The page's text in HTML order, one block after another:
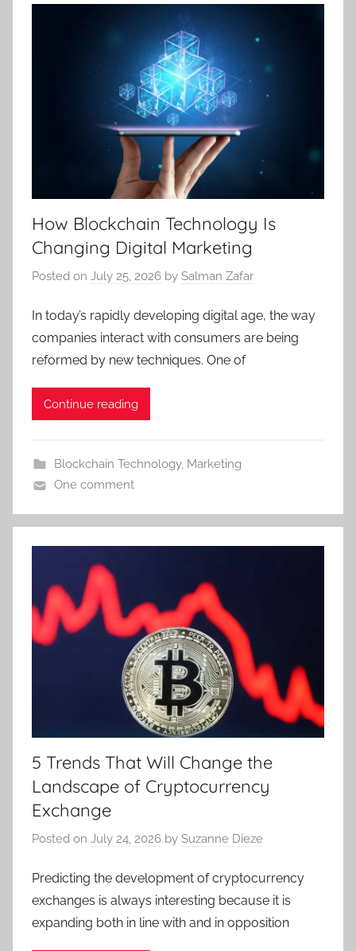
How Blockchain Technology Is
Changing Digital Marketing
Posted on July 25, 2026 by Salman Zafar
In today’s rapidly developing digital age, the way
companies interact with consumers are being
reformed by new techniques. One of
Continue reading
Blockchain Technology, Marketing
One comment
5 Trends That Will Change the
Landscape of Cryptocurrency
Exchange
Posted on July 24, 2026 by Suzanne Dieze
Predicting the development of cryptocurrency
exchanges is always interesting because it is
expanding both in line with and in opposition